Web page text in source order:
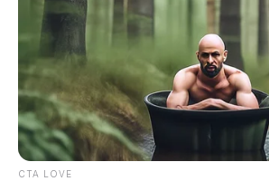
Sanders, Taletha Danielle
The Guardian
August 3, 2026
CTA LOVE